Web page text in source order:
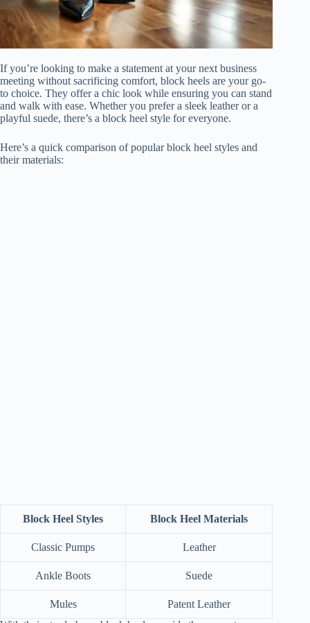
If you’re looking to make a statement at your next business
meeting without sacrificing comfort, block heels are your go-
to choice. They offer a chic look while ensuring you can stand
and walk with ease. Whether you prefer a sleek leather or a
playful suede, there’s a block heel style for everyone.
Here’s a quick comparison of popular block heel styles and
their materials:
Block Heel Styles Block Heel Materials
Classic Pumps Leather
Ankle Boots Suede
Mules
Patent Leather